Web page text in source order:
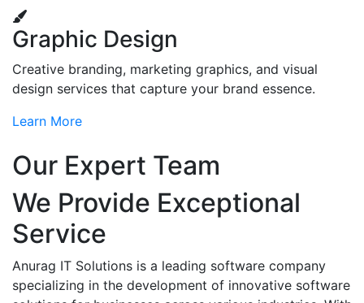
Graphic Design
Creative branding, marketing graphics, and visual
design services that capture your brand essence.
Learn More
Our Expert Team
We Provide Exceptional
Service
Anurag IT Solutions is a leading software company
specializing in the development of innovative software